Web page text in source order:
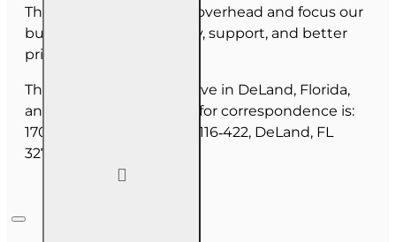
This allows us to reduce overhead and focus our
budget on course quality, support, and better
pricing for you.
The majority of our staff live in DeLand, Florida,
and our mailing address for correspondence is:
1702 N Woodland Blvd, #116‑422, DeLand, FL
32720.